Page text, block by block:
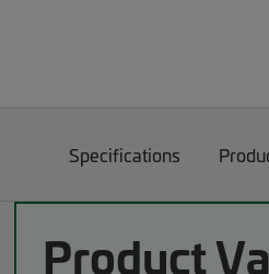
Specifications
Product